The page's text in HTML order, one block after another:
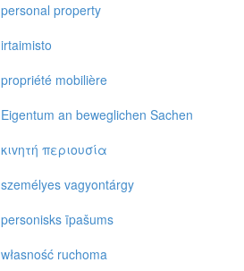
personal property
irtaimisto
propriété mobilière
Eigentum an beweglichen Sachen
κιvητή περιoυσία
személyes vagyontárgy
personisks īpašums
własność ruchoma